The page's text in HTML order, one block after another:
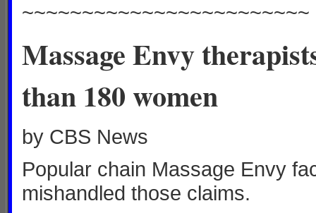
~~~~~~~~~~~~~~~~~~~~~~~~
Massage Envy
than 180 women
by CBS News
Popular chain Massage Envy
mishandled those claims.